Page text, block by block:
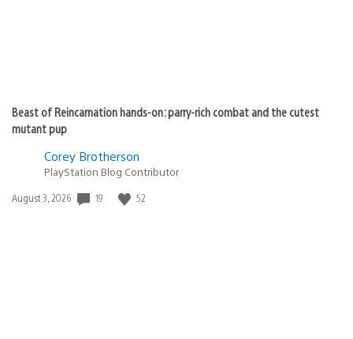
Beast of Reincarnation hands-on: parry-rich combat and the cutest
mutant pup
Corey Brotherson
PlayStation Blog Contributor
Date
August 3, 2026 19 52